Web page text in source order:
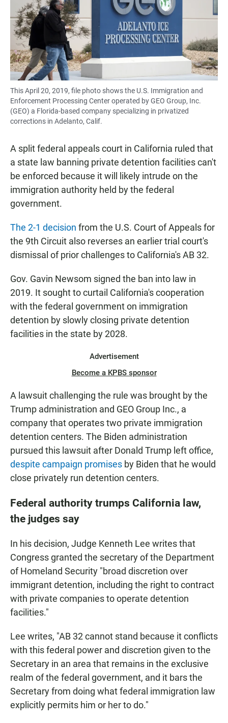
k
This April 20, 2019, file photo shows the U.S. Immigration and
Enforcement Processing Center operated by GEO Group, Inc.
(GEO) a Florida-based company specializing in privatized
corrections in Adelanto, Calif.
A split federal appeals court in California ruled that
a state law banning private detention facilities can't
be enforced because it will likely intrude on the
immigration authority held by the federal
government.
The 2-1 decision from the U.S. Court of Appeals for
the 9th Circuit also reverses an earlier trial court's
dismissal of prior challenges to California's AB 32.
Gov. Gavin Newsom signed the ban into law in
2019. It sought to curtail California's cooperation
with the federal government on immigration
detention by slowly closing private detention
facilities in the state by 2028.
Advertisement
Become a KPBS sponsor
A lawsuit challenging the rule was brought by the
Trump administration and GEO Group Inc., a
company that operates two private immigration
detention centers. The Biden administration
pursued this lawsuit after Donald Trump left office,
despite campaign promises by Biden that he would
close privately run detention centers.
Federal authority trumps California law,
the judges say
In his decision, Judge Kenneth Lee writes that
Congress granted the secretary of the Department
of Homeland Security "broad discretion over
immigrant detention, including the right to contract
with private companies to operate detention
facilities."
Lee writes, "AB 32 cannot stand because it conflicts
with this federal power and discretion given to the
Secretary in an area that remains in the exclusive
realm of the federal government, and it bars the
Secretary from doing what federal immigration law
explicitly permits him or her to do."